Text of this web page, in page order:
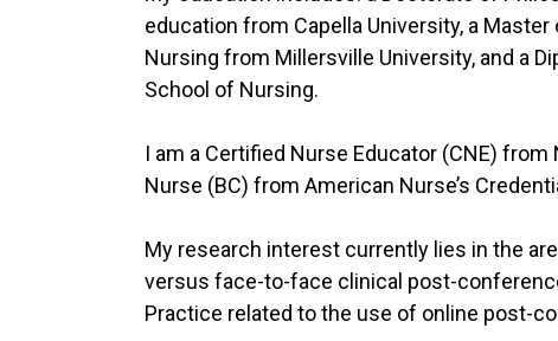
education from Capella University, a
Nursing from Millersville University, and a
School of Nursing.
I am a Certified Nurse Educator (CNE)
Nurse (BC) from American Nurse’s
My research interest currently lies in the
versus face-to-face clinical post-
Practice related to the use of online post-